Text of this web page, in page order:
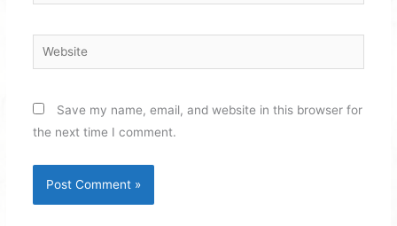
Website
Save my name, email, and website in this browser for
the next time I comment.